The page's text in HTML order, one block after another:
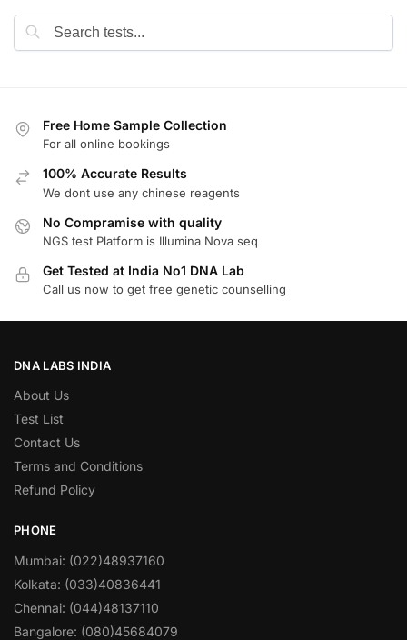
Free Home Sample Collection
For all online bookings
100% Accurate Results
We dont use any chinese reagents
No Compramise with quality
NGS test Platform is Illumina Nova seq
Get Tested at India No1 DNA Lab
Call us now to get free genetic counselling
DNA LABS INDIA
About Us
Test List
Contact Us
Terms and Conditions
Refund Policy
PHONE
Mumbai: (022)48937160
Kolkata: (033)40836441
Chennai: (044)48137110
Bangalore: (080)45684079